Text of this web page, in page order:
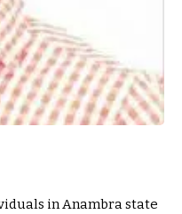
in Anambra state